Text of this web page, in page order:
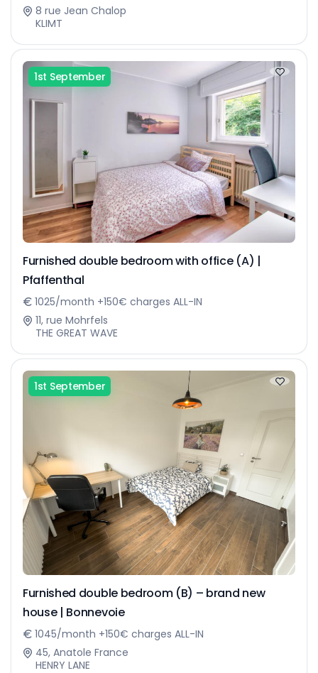
8 rue Jean Chalop
KLIMT
1st September
Furnished double bedroom with office (A) |
Pfaffenthal
1025/month +150€ charges ALL-IN
11, rue Mohrfels
THE GREAT WAVE
1st September
Furnished double bedroom (B) – brand new
house | Bonnevoie
1045/month +150€ charges ALL-IN
45, Anatole France
HENRY LANE